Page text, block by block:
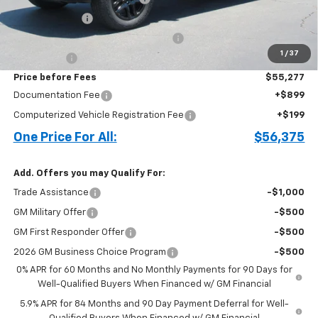
1 / 37
-$2,000
Select Market Purchase Bonus Cash
-$750
Price before Fees
$55,277
Documentation Fee
+$899
Computerized Vehicle Registration Fee +$199
One Price For All: $56,375
Add. Offers you may Qualify For:
Trade Assistance -$1,000
GM Military Offer -$500
GM First Responder Offer -$500
2026 GM Business Choice Program
-$500
0% APR for 60 Months and No Monthly Payments for 90 Days for
Well-Qualified Buyers When Financed w/ GM Financial
5.9% APR for 84 Months and 90 Day Payment Deferral for Well-